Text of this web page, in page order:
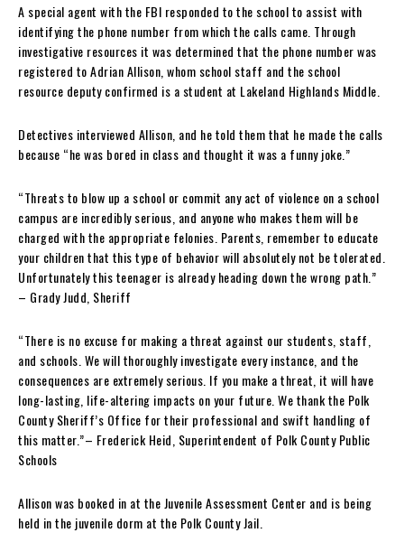
A special agent with the FBI responded to the school to assist with
identifying the phone number from which the calls came. Through
investigative resources it was determined that the phone number was
registered to Adrian Allison, whom school staff and the school
resource deputy confirmed is a student at Lakeland Highlands Middle.
Detectives interviewed Allison, and he told them that he made the calls
because “he was bored in class and thought it was a funny joke.”
“Threats to blow up a school or commit any act of violence on a school
campus are incredibly serious, and anyone who makes them will be
charged with the appropriate felonies. Parents, remember to educate
your children that this type of behavior will absolutely not be tolerated.
Unfortunately this teenager is already heading down the wrong path.”
– Grady Judd, Sheriff
“There is no excuse for making a threat against our students, staff,
and schools. We will thoroughly investigate every instance, and the
consequences are extremely serious. If you make a threat, it will have
long-lasting, life-altering impacts on your future. We thank the Polk
County Sheriff’s Office for their professional and swift handling of
this matter.”– Frederick Heid, Superintendent of Polk County Public
Schools
Allison was booked in at the Juvenile Assessment Center and is being
held in the juvenile dorm at the Polk County Jail.